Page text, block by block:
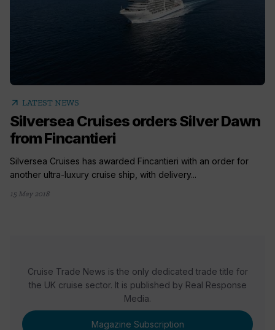
arrow_outward LATEST NEWS
Silversea Cruises orders Silver Dawn
from Fincantieri
Silversea Cruises has awarded Fincantieri with an order for
another ultra-luxury cruise ship, with delivery...
15 May 2018
Cruise Trade News is the only dedicated trade title for
the UK cruise sector. It is published by Real Response
Media.
Magazine Subscription